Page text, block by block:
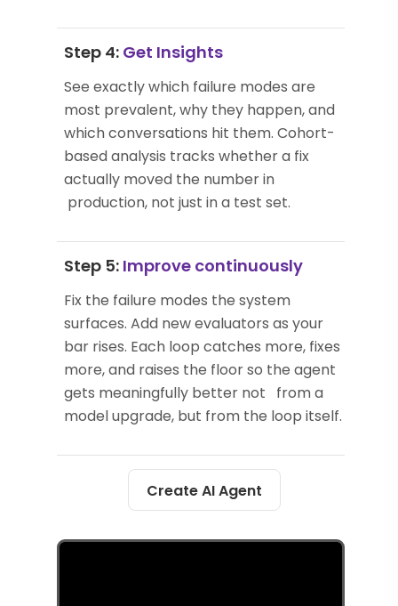
Step 4: Get Insights
See exactly which failure modes are
most prevalent, why they happen, and
which conversations hit them. Cohort-
based analysis tracks whether a fix
actually moved the number in
production, not just in a test set.
Step 5: Improve continuously
Fix the failure modes the system
surfaces. Add new evaluators as your
bar rises. Each loop catches more, fixes
more, and raises the floor so the agent
gets meaningfully better not from a
model upgrade, but from the loop itself.
Create AI Agent